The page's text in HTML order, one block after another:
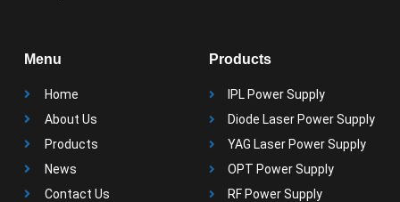
Menu
Home
About Us
Products
News
Contact Us
Products
IPL Power Supply
Diode Laser Power Supply
YAG Laser Power Supply
OPT Power Supply
RF Power Supply